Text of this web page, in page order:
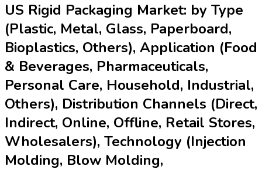
US Rigid Packaging Market: by Type
(Plastic, Metal, Glass, Paperboard,
Bioplastics, Others), Application (Food
& Beverages, Pharmaceuticals,
Personal Care, Household, Industrial,
Others), Distribution Channels (Direct,
Indirect, Online, Offline, Retail Stores,
Wholesalers), Technology (Injection
Molding, Blow Molding,